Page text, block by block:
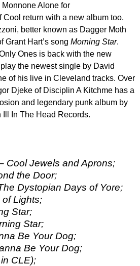
Alone for
Cool return with a new album too.
better known as Dagger Moth
Grant Hart’s song Morning Star.
Ones is back with the new
the newest single by David
of his live in Cleveland tracks. Over
Djeke of Disciplin A Kitchme has a
and legendary punk album by
In The Head Records.
Cool Jewels and Aprons;
the Door;
Dystopian Days of Yore;
Lights;
Star;
Star;
Be Your Dog;
Be Your Dog;
CLE);